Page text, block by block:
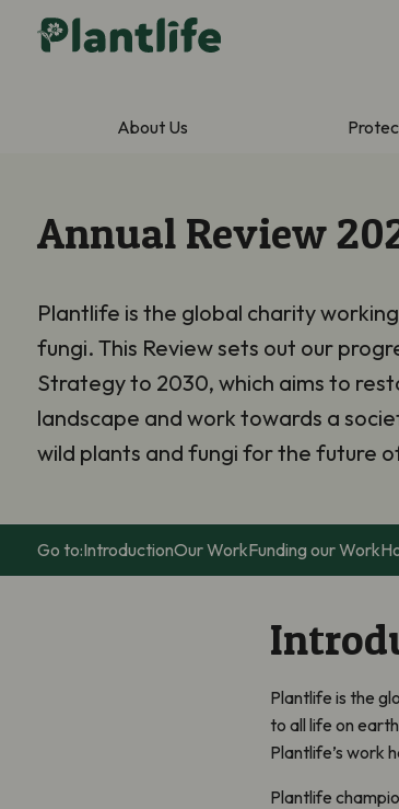
About Us
Annual Review
Plantlife is the global charity
fungi. This Review sets out our
Strategy to 2030, which aims to
landscape and work towards a
wild plants and fungi for the future
Go to:IntroductionOur WorkFunding our Work
Plantlife is the
to all life on
Plantlife’s work
Plantlife